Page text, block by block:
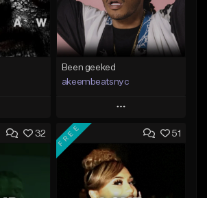
Been geeked
akeembeatsnyc
Play
Add to Queue
Add To Playlist
Like Beat
32 51
FREE